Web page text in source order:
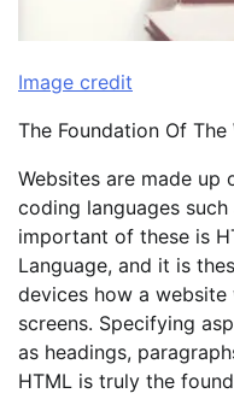
Image credit
The Foundation Of The
Websites are made
coding languages such
important of these is
Language, and it is
devices how a
screens. Specifying
as headings,
HTML is truly the